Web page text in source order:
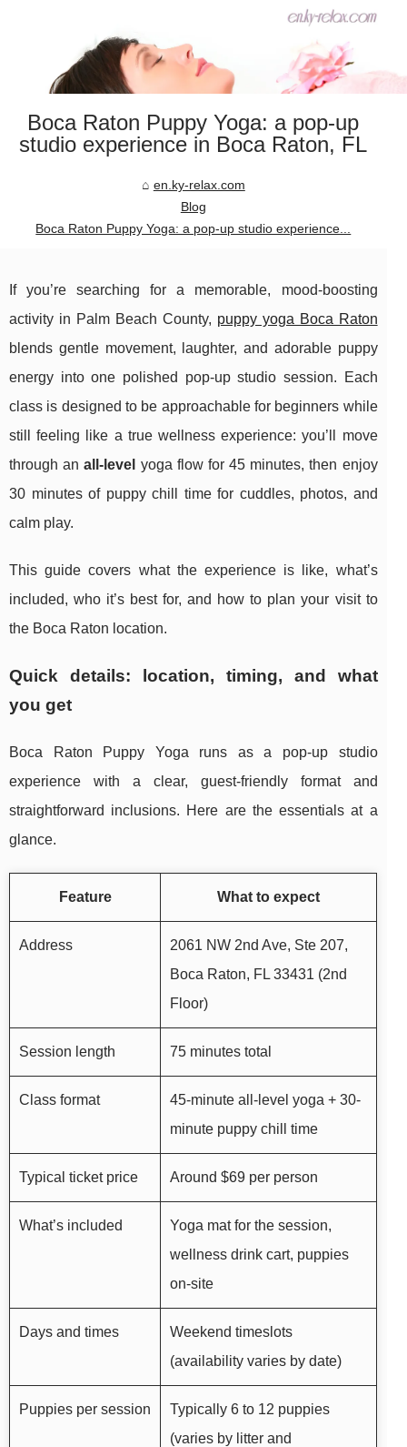
Boca Raton Puppy Yoga: a pop-up
studio experience in Boca Raton, FL
en.ky-relax.com
Blog
Boca Raton Puppy Yoga: a pop-up studio experience...
If you’re searching for a memorable, mood-boosting
activity in Palm Beach County, puppy yoga Boca Raton
blends gentle movement, laughter, and adorable puppy
energy into one polished pop-up studio session. Each
class is designed to be approachable for beginners while
still feeling like a true wellness experience: you’ll move
through anall-level yoga flow for 45 minutes, then enjoy
30 minutes of puppy chill time for cuddles, photos, and
calm play.
This guide covers what the experience is like, what’s
included, who it’s best for, and how to plan your visit to
the Boca Raton location.
Quick details: location, timing, and what
you get
Boca Raton Puppy Yoga runs as a pop-up studio
experience with a clear, guest-friendly format and
straightforward inclusions. Here are the essentials at a
glance.
Feature What to expect
Address
2061 NW 2nd Ave, Ste 207,
Boca Raton, FL 33431 (2nd
Floor)
Session length 75 minutes total
Class format
45-minute all-level yoga + 30-
minute puppy chill time
Typical ticket price Around $69 per person
What’s included
Yoga mat for the session,
wellness drink cart, puppies
on-site
Days and times
Weekend timeslots
(availability varies by date)
Puppies per session
Typically 6 to 12 puppies
(varies by litter and